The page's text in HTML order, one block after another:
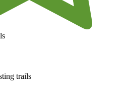
trails